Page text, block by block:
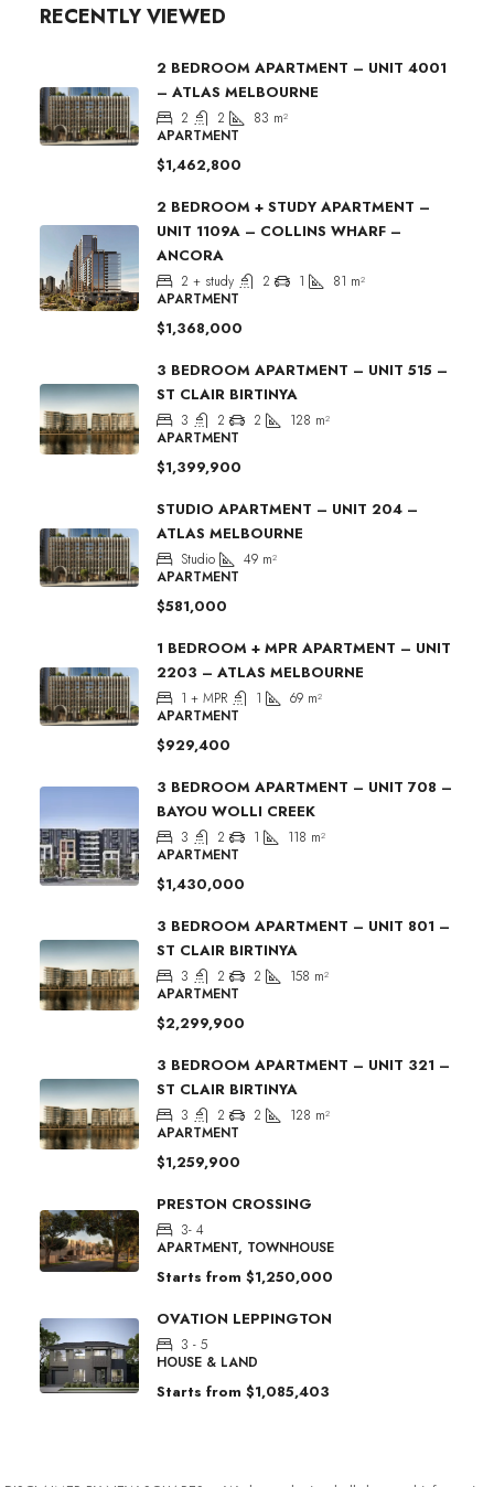
RECENTLY VIEWED
2 BEDROOM APARTMENT – UNIT 4001
– ATLAS MELBOURNE
2 2 83 m²
APARTMENT
$1,462,800
2 BEDROOM + STUDY APARTMENT –
UNIT 1109A – COLLINS WHARF –
ANCORA
2 + study 2 1 81 m²
APARTMENT
$1,368,000
3 BEDROOM APARTMENT – UNIT 515 –
ST CLAIR BIRTINYA
3 2 2 128 m²
APARTMENT
$1,399,900
STUDIO APARTMENT – UNIT 204 –
ATLAS MELBOURNE
Studio 49 m²
APARTMENT
$581,000
1 BEDROOM + MPR APARTMENT – UNIT
2203 – ATLAS MELBOURNE
1 + MPR 1 69 m²
APARTMENT
$929,400
3 BEDROOM APARTMENT – UNIT 708 –
BAYOU WOLLI CREEK
3 2 1 118 m²
APARTMENT
$1,430,000
3 BEDROOM APARTMENT – UNIT 801 –
ST CLAIR BIRTINYA
3 2 2 158 m²
APARTMENT
$2,299,900
3 BEDROOM APARTMENT – UNIT 321 –
ST CLAIR BIRTINYA
3 2 2 128 m²
APARTMENT
$1,259,900
PRESTON CROSSING
3- 4
APARTMENT, TOWNHOUSE
Starts from $1,250,000
OVATION LEPPINGTON
3 - 5
HOUSE & LAND
Starts from $1,085,403